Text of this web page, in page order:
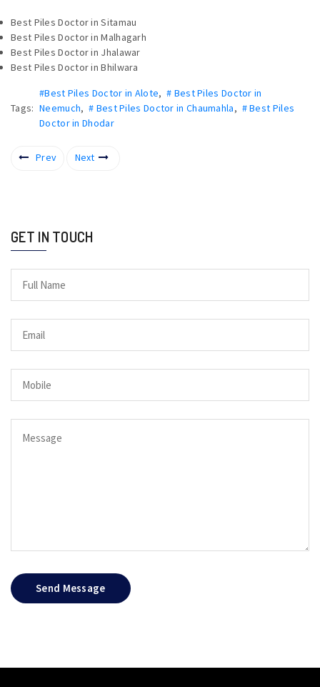
Best Piles Doctor in Sitamau
Best Piles Doctor in Malhagarh
Best Piles Doctor in Jhalawar
Best Piles Doctor in Bhilwara
Tags:
#Best Piles Doctor in Alote,# Best Piles Doctor in
Neemuch,# Best Piles Doctor in Chaumahla, # Best Piles
Doctor in Dhodar
Prev Next
GET IN TOUCH
Send Message